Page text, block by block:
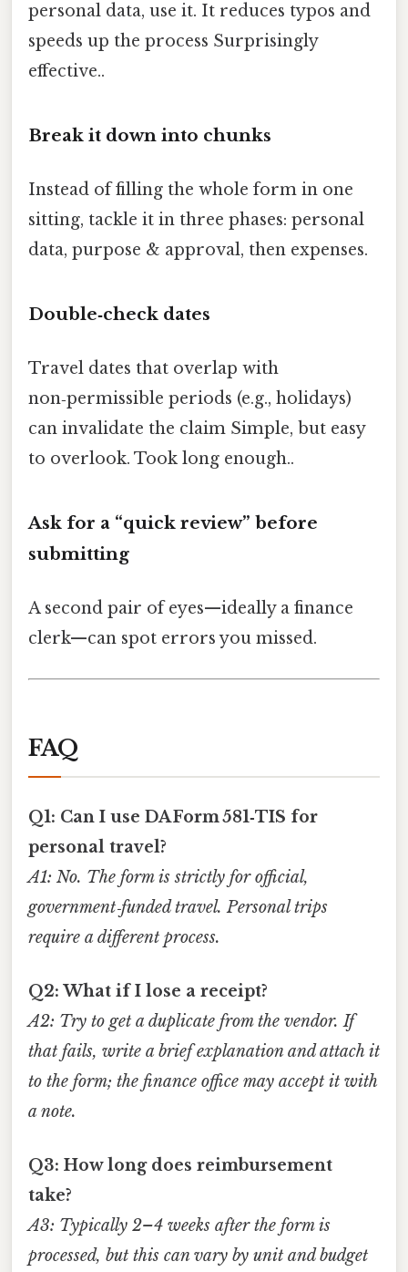
personal data, use it. It reduces typos and
speeds up the process Surprisingly
effective..
Break it down into chunks
Instead of filling the whole form in one
sitting, tackle it in three phases: personal
data, purpose & approval, then expenses.
Double‑check dates
Travel dates that overlap with
non‑permissible periods (e.g., holidays)
can invalidate the claim Simple, but easy
to overlook. Took long enough..
Ask for a “quick review” before
submitting
A second pair of eyes—ideally a finance
clerk—can spot errors you missed.
FAQ
Q1: Can I use DA Form 581‑TIS for
personal travel?
A1: No. The form is strictly for official,
government‑funded travel. Personal trips
require a different process.
Q2: What if I lose a receipt?
A2: Try to get a duplicate from the vendor. If
that fails, write a brief explanation and attach it
to the form; the finance office may accept it with
a note.
Q3: How long does reimbursement
take?
A3: Typically 2–4 weeks after the form is
processed, but this can vary by unit and budget